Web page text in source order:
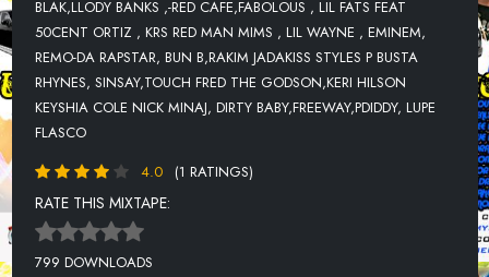
16-KERI HILSON FEAT KEYSHIA COLE NICK MINA - GET YOUR
MONEY
17-COOL N DRE - NO CELING FEAT DIRTY BABY
18-FREEWAY-FREEZERS BACK
21-CANIBUS - DEAD BY DESIGN
BLAK,LLODY BANKS ,-RED CAFE,FABOLOUS , LIL FATS FEAT
50CENT ORTIZ , KRS RED MAN MIMS , LIL WAYNE , EMINEM,
REMO-DA RAPSTAR, BUN B,RAKIM JADAKISS STYLES P BUSTA
RHYNES, SINSAY,TOUCH FRED THE GODSON,KERI HILSON
KEYSHIA COLE NICK MINAJ, DIRTY BABY,FREEWAY,PDIDDY, LUPE
FLASCO
4.0
(1 RATINGS)
RATE THIS MIXTAPE:
799 DOWNLOADS